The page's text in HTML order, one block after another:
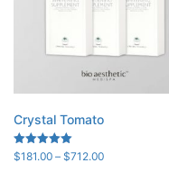
Crystal Tomato
Rated
5.00
$181.00 – $712.00Price